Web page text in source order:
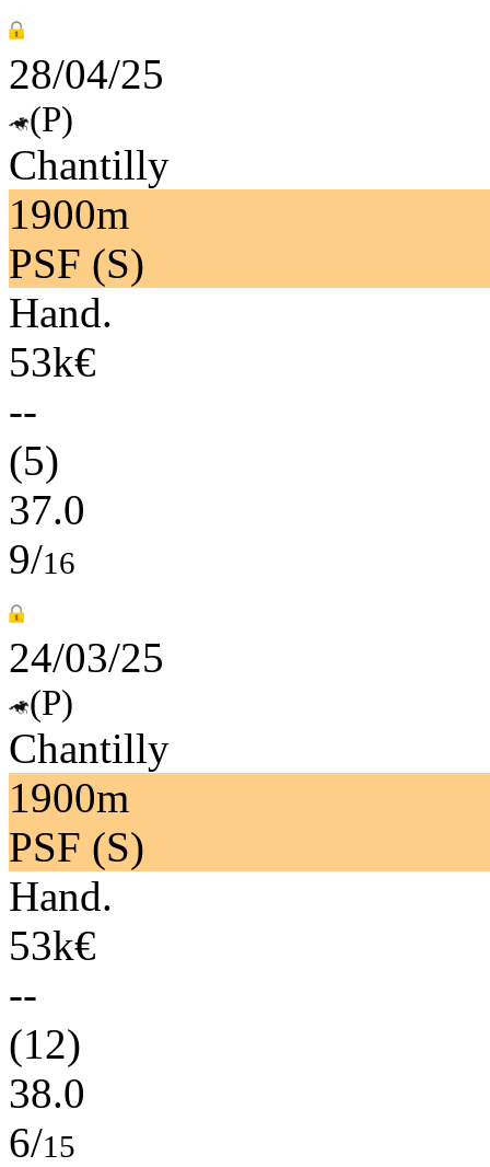
28/04/25
(P)
Chantilly
1900m
PSF (S)
Hand.
53k€
--
(5)
37.0
9/16
24/03/25
(P)
Chantilly
1900m
PSF (S)
Hand.
53k€
--
(12)
38.0
6/15